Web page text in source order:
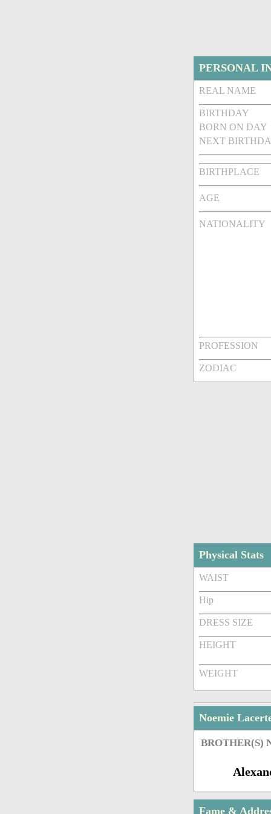
PERSONAL
REAL NAME
BIRTHDAY
BORN ON DAY
NEXT
BIRTHPLACE
AGE
NATIONALITY
PROFESSION
ZODIAC
Physical Stats
WAIST
Hip
DRESS SIZE
HEIGHT
WEIGHT
Noemie
BROTHER(S)
Fame &